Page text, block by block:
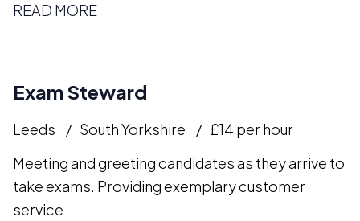
READ MORE
Exam Steward
Leeds South Yorkshire
£14 per hour
Meeting and greeting candidates as they arrive to
take exams. Providing exemplary customer
service